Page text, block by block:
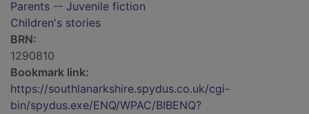
Parents -- Juvenile fiction
Children's stories
BRN:
1290810
Bookmark link:
https://southlanarkshire.spydus.co.uk/cgi-
bin/spydus.exe/ENQ/WPAC/BIBENQ?